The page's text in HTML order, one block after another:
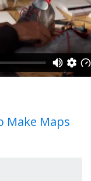
Make Maps